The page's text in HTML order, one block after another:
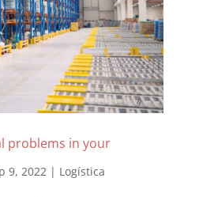
problems in your
9, 2022| Logística